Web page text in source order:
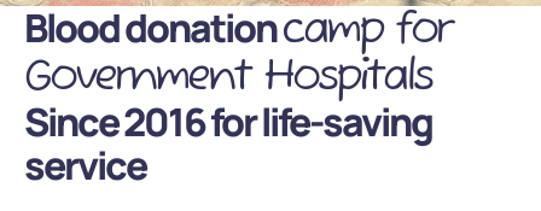
Blood donationcamp for
Government Hospitals
Since 2016 for life-saving
service